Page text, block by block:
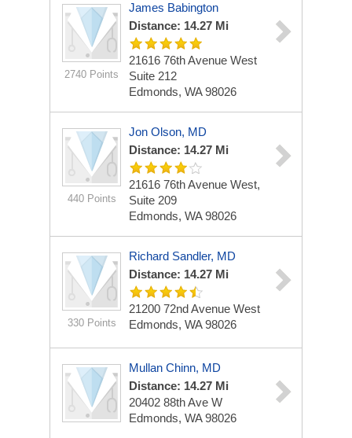
2740 Points
James Babington
Distance: 14.27 Mi
21616 76th Avenue West
Suite 212
Edmonds, WA 98026
440 Points
Jon Olson, MD
Distance: 14.27 Mi
21616 76th Avenue West,
Suite 209
Edmonds, WA 98026
330 Points
Richard Sandler, MD
Distance: 14.27 Mi
21200 72nd Avenue West
Edmonds, WA 98026
Mullan Chinn, MD
Distance: 14.27 Mi
20402 88th Ave W
Edmonds, WA 98026